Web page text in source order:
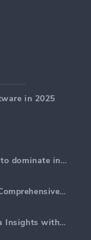
in 2025
Top 5 web analytics trends expected to dominate in 2025
Generate Marketing PPC Reports: A Comprehensive Guide
Web Analytics AI: Transforming Data Insights with Precision